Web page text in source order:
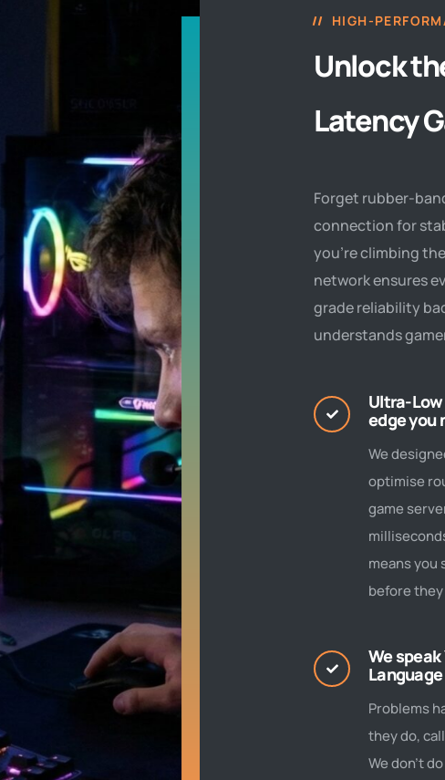
HIGH-
Unlock
Latency
Forget rubber-
connection for
you’re climbing
network ensures
grade reliability
understands
Ultra-
edge you
We
optimise
game
means you
before
We speak
Language
Problems
they do,
We don't